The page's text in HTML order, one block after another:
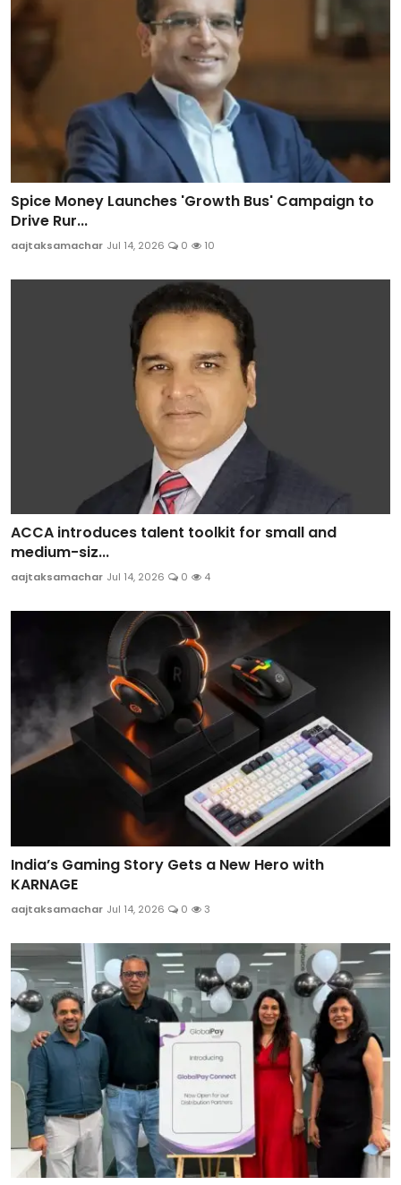
Spice Money Launches 'Growth Bus' Campaign to
Drive Rur...
aajtaksamachar Jul 14, 2026 0 10
ACCA introduces talent toolkit for small and
medium-siz...
aajtaksamachar Jul 14, 2026 0 4
India’s Gaming Story Gets a New Hero with
KARNAGE
aajtaksamachar Jul 14, 2026 0 3